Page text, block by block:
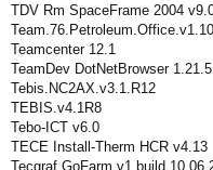
TDV Rm SpaceFrame 2004
Teamcenter 12.1
TeamDev DotNetBrowser 1.21.5
Tebis.NC2AX.v3.1.R12
TEBIS.v4.1R8
Tebo-ICT v6.0
TECE Install-Therm HCR v4.13
Tecgraf GoFarm v1 build